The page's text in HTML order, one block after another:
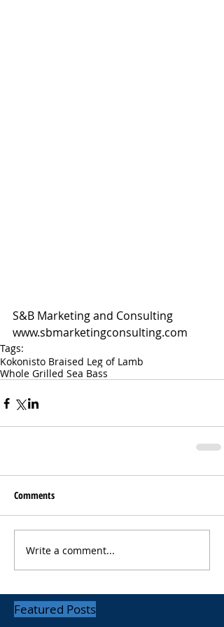
S&B Marketing and Consulting
www.sbmarketingconsulting.com
Tags:
Kokonisto Braised Leg of Lamb
Whole Grilled Sea Bass
Comments
Write a comment...
Featured Posts